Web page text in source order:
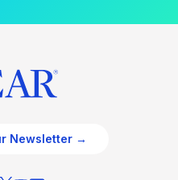
Newsletter →